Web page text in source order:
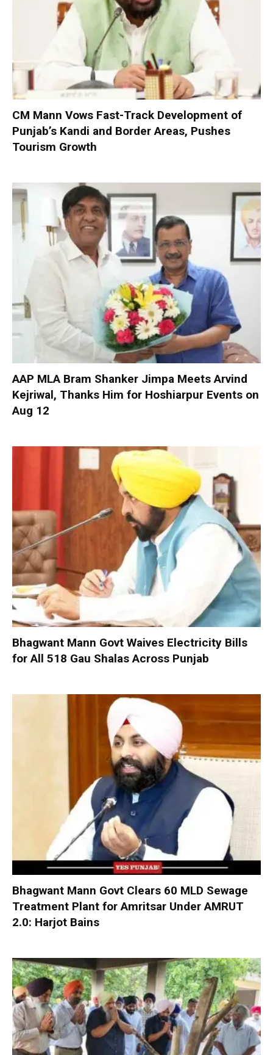
CM Mann Vows Fast-Track Development of
Punjab’s Kandi and Border Areas, Pushes
Tourism Growth
AAP MLA Bram Shanker Jimpa Meets Arvind
Kejriwal, Thanks Him for Hoshiarpur Events on
Aug 12
Bhagwant Mann Govt Waives Electricity Bills
for All 518 Gau Shalas Across Punjab
Bhagwant Mann Govt Clears 60 MLD Sewage
Treatment Plant for Amritsar Under AMRUT
2.0: Harjot Bains